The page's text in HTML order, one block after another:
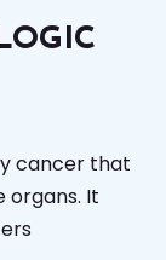
cancer that
organs. It